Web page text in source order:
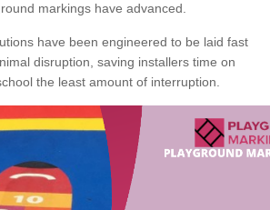
markings have advanced.
have been engineered to be laid fast
disruption, saving installers time on
the least amount of interruption.